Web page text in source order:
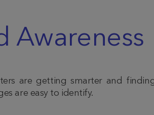
Awareness
are getting smarter and
are easy to identify.